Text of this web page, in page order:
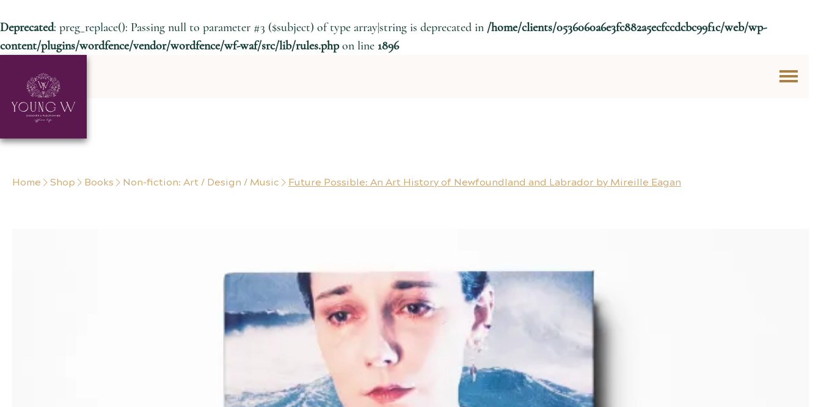
Deprecated: preg_replace(): Passing null to parameter #3 ($subject) of type array|string is deprecated in /home/clients/0536060a6e3fc882a5ecfccdcbc99f1c/web/wp-
content/plugins/wordfence/vendor/wordfence/wf-waf/src/lib/rules.phpon line 1896
Skip to content
Home Shop Books Non-fiction: Art / Design / Music Future Possible: An Art History of Newfoundland and Labrador by Mireille Eagan